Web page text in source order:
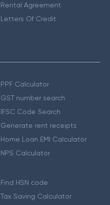
Rental Agreement
Letters Of Credit
PPF Calculator
GST number search
IFSC Code Search
Generate rent receipts
Home Loan EMI Calculator
NPS Calculator
Find HSN code
Tax Saving Calculator